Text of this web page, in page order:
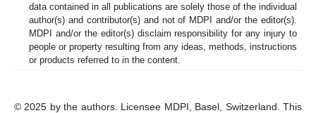
data contained in all publications are solely those of the individual
author(s) and contributor(s) and not of MDPI and/or the editor(s).
MDPI and/or the editor(s) disclaim responsibility for any injury to
people or property resulting from any ideas, methods, instructions
or products referred to in the content.
© 2025 by the authors. Licensee MDPI, Basel, Switzerland. This